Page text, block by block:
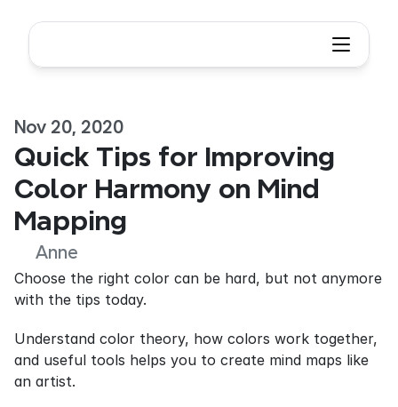
Nov 20, 2020
Quick Tips for Improving
Color Harmony on Mind
Mapping
Anne
Choose the right color can be hard, but not anymore
with the tips today.
Understand color theory, how colors work together,
and useful tools helps you to create mind maps like
an artist.